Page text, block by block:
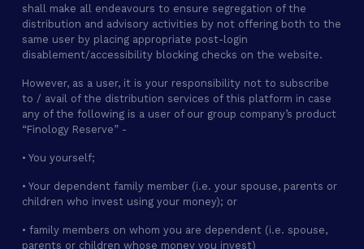
shall make all endeavours to ensure segregation of the
distribution and advisory activities by not offering both to the
same user by placing appropriate post-login
disablement/accessibility blocking checks on the website.
However, as a user, it is your responsibility not to subscribe
to / avail of the distribution services of this platform in case
any of the following is a user of our group company’s product
“Finology Reserve” -
• You yourself;
• Your dependent family member (i.e. your spouse, parents or
children who invest using your money); or
• family members on whom you are dependent (i.e. spouse,
parents or children whose money you invest)